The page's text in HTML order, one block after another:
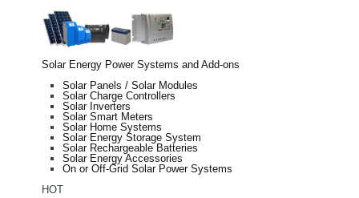
Solar Energy Power Systems and Add-ons
Solar Panels / Solar Modules
Solar Charge Controllers
Solar Inverters
Solar Smart Meters
Solar Home Systems
Solar Energy Storage System
Solar Rechargeable Batteries
Solar Energy Accessories
On or Off-Grid Solar Power Systems
HOT